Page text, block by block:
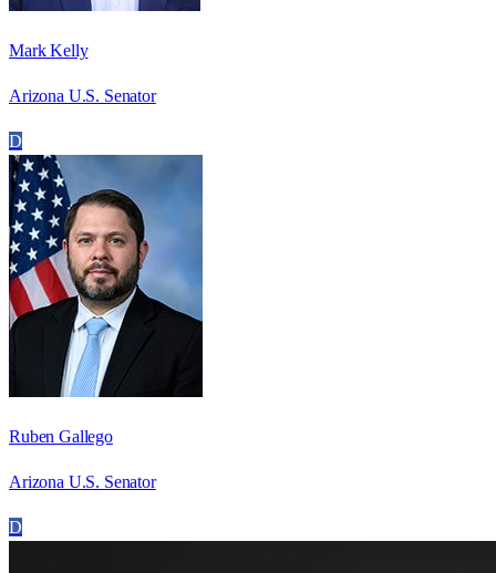
Mark Kelly
Arizona U.S. Senator
D
Ruben Gallego
Arizona U.S. Senator
D